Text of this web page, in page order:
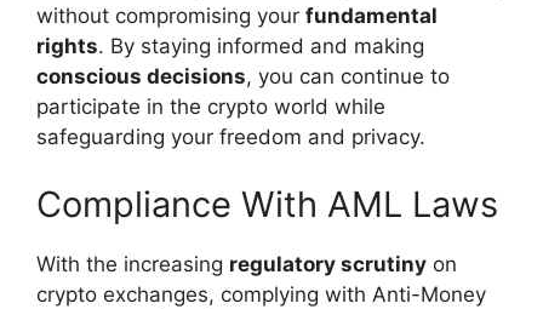
without compromising your fundamental
rights. By staying informed and making
conscious decisions, you can continue to
participate in the crypto world while
safeguarding your freedom and privacy.
Compliance With AML Laws
With the increasing regulatory scrutiny on
crypto exchanges, complying with Anti-Money